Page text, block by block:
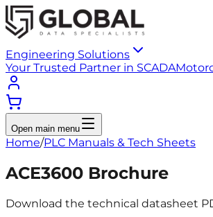
Engineering Solutions
Your Trusted Partner in SCADA
Open main menu
Home/PLC Manuals & Tech Sheets
ACE3600 Brochure
Download the technical datasheet